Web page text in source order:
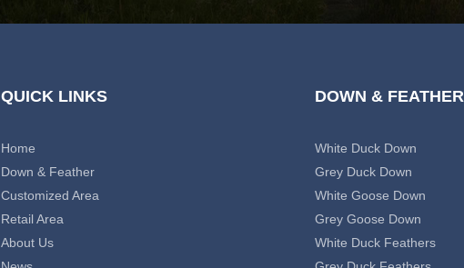
QUICK LINKS
Home
Down & Feather
Customized Area
Retail Area
About Us
DOWN & FEATHER
White Duck Down
Grey Duck Down
White Goose Down
Grey Goose Down
White Duck Feathers